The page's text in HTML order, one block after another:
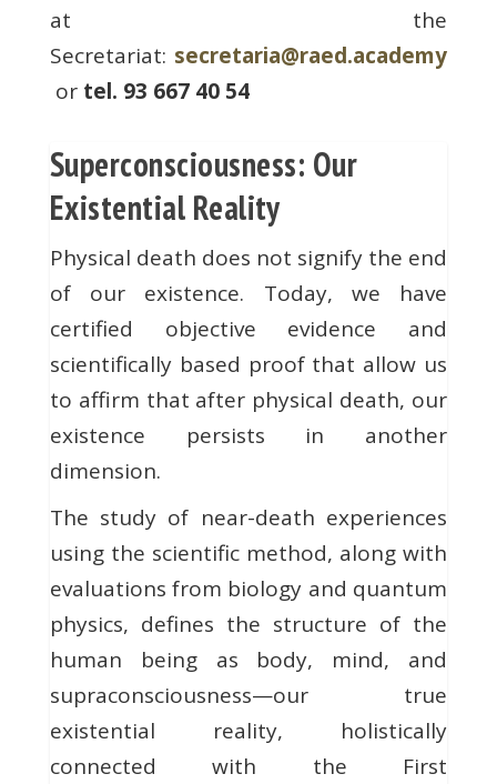
at the
Secretariat: secretaria@raed.academy
or tel. 93 667 40 54
Superconsciousness: Our
Existential Reality
Physical death does not signify the end
of our existence. Today, we have
certified objective evidence and
scientifically based proof that allow us
to affirm that after physical death, our
existence persists in another
dimension.
The study of near-death experiences
using the scientific method, along with
evaluations from biology and quantum
physics, defines the structure of the
human being as body, mind, and
supraconsciousness—our true
existential reality, holistically
connected with the First